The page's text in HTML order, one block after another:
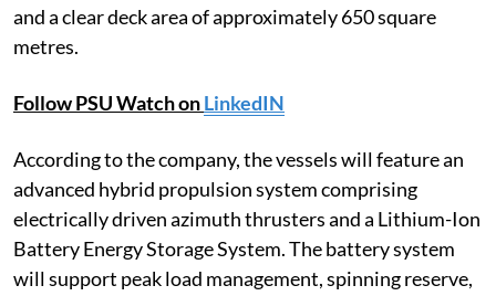
and a clear deck area of approximately 650 square
metres.
Follow PSU Watch onLinkedIN
According to the company, the vessels will feature an
advanced hybrid propulsion system comprising
electrically driven azimuth thrusters and a Lithium-Ion
Battery Energy Storage System. The battery system
will support peak load management, spinning reserve,